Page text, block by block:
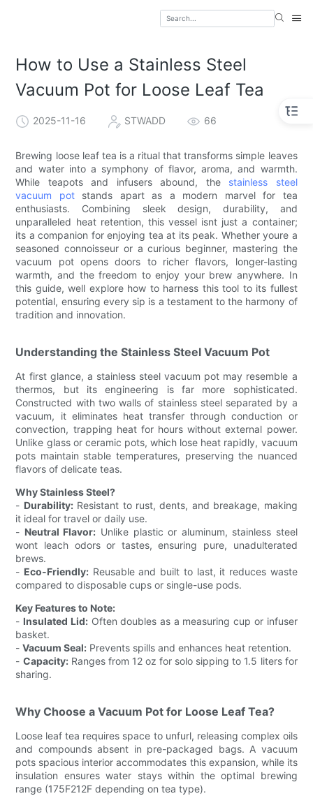
How to Use a Stainless Steel
Vacuum Pot for Loose Leaf Tea
2025-11-16 STWADD 66
Brewing loose leaf tea is a ritual that transforms simple leaves
and water into a symphony of flavor, aroma, and warmth.
While teapots and infusers abound, the stainless steel
vacuum potstands apart as a modern marvel for tea
enthusiasts. Combining sleek design, durability, and
unparalleled heat retention, this vessel isnt just a container;
its a companion for enjoying tea at its peak. Whether youre a
seasoned connoisseur or a curious beginner, mastering the
vacuum pot opens doors to richer flavors, longer-lasting
warmth, and the freedom to enjoy your brew anywhere. In
this guide, well explore how to harness this tool to its fullest
potential, ensuring every sip is a testament to the harmony of
tradition and innovation.
Understanding the Stainless Steel Vacuum Pot
At first glance, a stainless steel vacuum pot may resemble a
thermos, but its engineering is far more sophisticated.
Constructed with two walls of stainless steel separated by a
vacuum, it eliminates heat transfer through conduction or
convection, trapping heat for hours without external power.
Unlike glass or ceramic pots, which lose heat rapidly, vacuum
pots maintain stable temperatures, preserving the nuanced
flavors of delicate teas.
Why Stainless Steel?
- Durability:Resistant to rust, dents, and breakage, making
it ideal for travel or daily use.
- Neutral Flavor: Unlike plastic or aluminum, stainless steel
wont leach odors or tastes, ensuring pure, unadulterated
brews.
- Eco-Friendly: Reusable and built to last, it reduces waste
compared to disposable cups or single-use pods.
Key Features to Note:
- Insulated Lid:Often doubles as a measuring cup or infuser
basket.
-Vacuum Seal: Prevents spills and enhances heat retention.
- Capacity:Ranges from 12 oz for solo sipping to 1.5 liters for
sharing.
Why Choose a Vacuum Pot for Loose Leaf Tea?
Loose leaf tea requires space to unfurl, releasing complex oils
and compounds absent in pre-packaged bags. A vacuum
pots spacious interior accommodates this expansion, while its
insulation ensures water stays within the optimal brewing
range (175F212F depending on tea type).